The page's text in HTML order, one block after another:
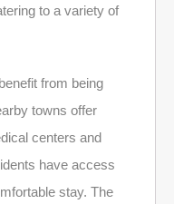
to a variety of
from being
towns offer
centers and
have access
stay. The